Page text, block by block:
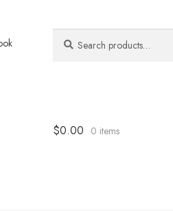
for:
$0.00 0 items